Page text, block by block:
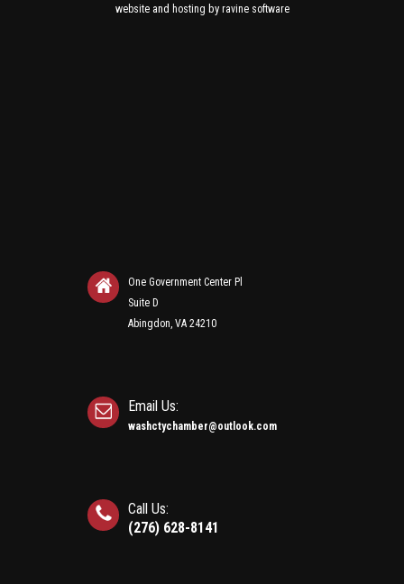
websiteand hosting by ravine software
One Government Center Pl
Suite D
Abingdon, VA 24210
Email Us:
washctychamber@outlook.com
Call Us:
(276) 628-8141